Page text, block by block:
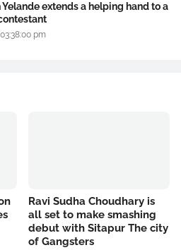
Yelande extends a helping hand to a
pm
Ravi Sudha Choudhary is
all set to make smashing
debut with Sitapur The city
of Gangsters